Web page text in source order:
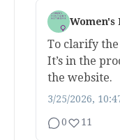
Women's
To clarify
It’s in the
the website.
3/25/2026,
0 11